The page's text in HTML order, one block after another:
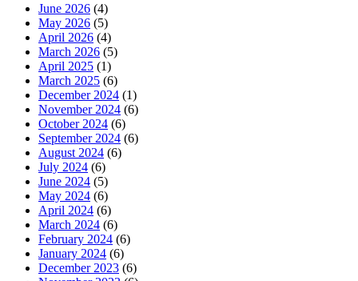
June 2026 (4)
May 2026 (5)
April 2026 (4)
March 2026 (5)
April 2025 (1)
March 2025 (6)
December 2024 (1)
November 2024 (6)
October 2024 (6)
September 2024 (6)
August 2024 (6)
July 2024 (6)
June 2024 (5)
May 2024 (6)
April 2024 (6)
March 2024 (6)
February 2024 (6)
January 2024 (6)
December 2023 (6)